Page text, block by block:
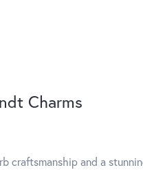
Charms
craftsmanship and a